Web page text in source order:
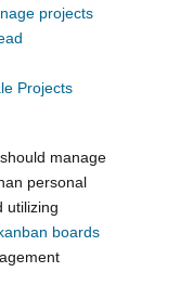
projects
Projects
manage
personal
utilizing
boards